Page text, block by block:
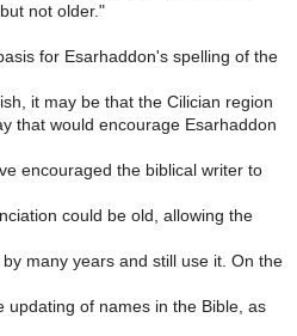
not older."
for Esarhaddon's spelling of the
it may be that the Cilician region
that would encourage Esarhaddon
encouraged the biblical writer to
could be old, allowing the
many years and still use it. On the
updating of names in the Bible, as